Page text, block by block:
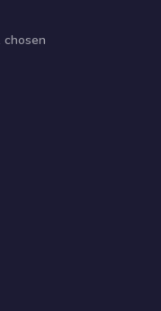
chosen